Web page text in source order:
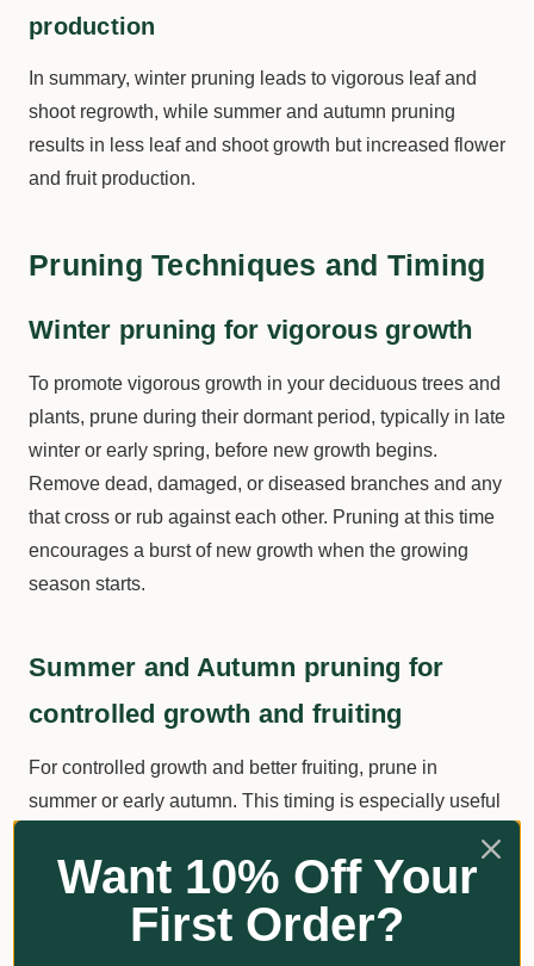
production
In summary, winter pruning leads to vigorous leaf and
shoot regrowth, while summer and autumn pruning
results in less leaf and shoot growth but increased flower
and fruit production.
Pruning Techniques and Timing
Winter pruning for vigorous growth
To promote vigorous growth in your deciduous trees and
plants, prune during their dormant period, typically in late
winter or early spring, before new growth begins.
Remove dead, damaged, or diseased branches and any
that cross or rub against each other. Pruning at this time
encourages a burst of new growth when the growing
season starts.
Summer and Autumn pruning for
controlled growth and fruiting
For controlled growth and better fruiting, prune in
summer or early autumn. This timing is especially useful
between vegetative growth and fruit production. Be
can stress the tree and reduce its ability to produce fruit.
Want 10% Off Your
First Order?